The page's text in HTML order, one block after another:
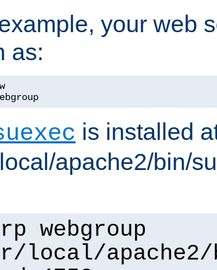
your web
as:
is installed
apache2/bin/
webgroup
local/apache2/